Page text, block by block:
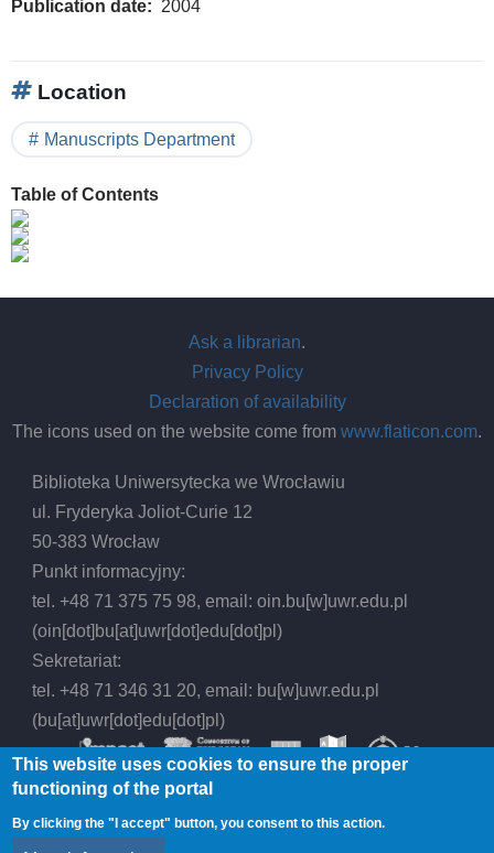
Publication date 2004
Location
Manuscripts Department
Table of Contents
Ask a librarian.
Privacy Policy
Declaration of availability
The icons used on the website come from www.flaticon.com.
Biblioteka Uniwersytecka we Wrocławiu
ul. Fryderyka Joliot-Curie 12
50-383 Wrocław
Punkt informacyjny:
tel. +48 71 375 75 98, email:oin.bu[w]uwr.edu.pl
(oin[dot]bu[at]uwr[dot]edu[dot]pl)
Sekretariat:
tel. +48 71 346 31 20, email: bu[w]uwr.edu.pl
(bu[at]uwr[dot]edu[dot]pl)
© 2026 Wrocław University Library, All rights
This website uses cookies to ensure the proper
functioning of the portal
By clicking the "I accept" button, you consent to this action.